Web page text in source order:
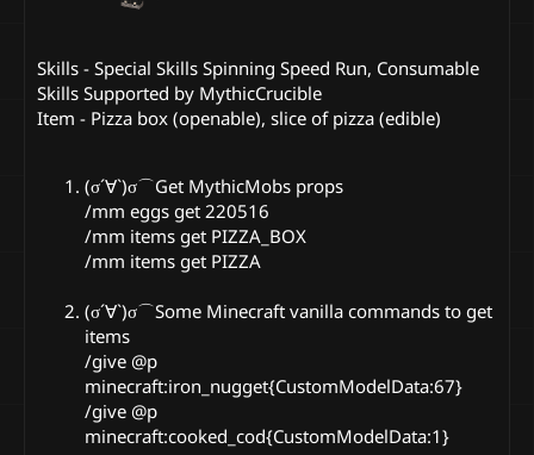
Skills - Special Skills Spinning Speed Run, Consumable
Skills Supported by MythicCrucible
Item - Pizza box (openable), slice of pizza (edible)
(σ´∀`)σ⌒Get MythicMobs props
/mm eggs get 220516
/mm items get PIZZA_BOX
/mm items get PIZZA
(σ´∀`)σ⌒Some Minecraft vanilla commands to get
items
/give @p
minecraft:iron_nugget{CustomModelData:67}
/give @p
minecraft:cooked_cod{CustomModelData:1}